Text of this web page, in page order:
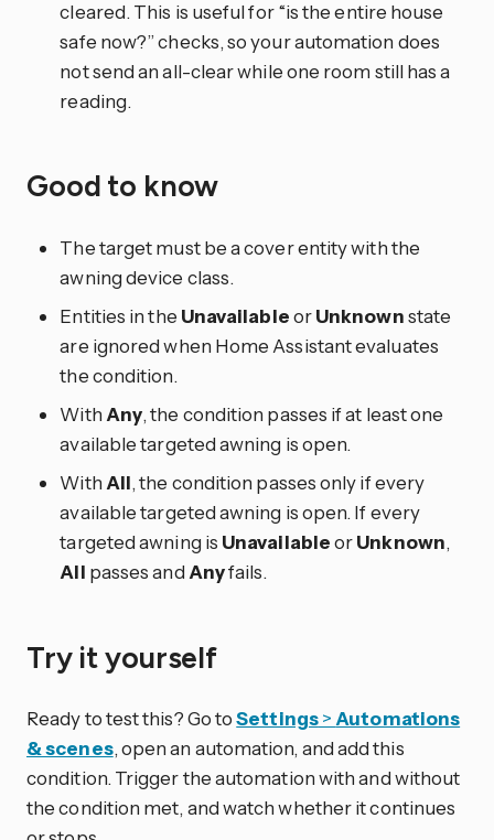
cleared. This is useful for “is the entire house
safe now?” checks, so your automation does
not send an all-clear while one room still has a
reading.
Good to know
The target must be a cover entity with the
awning device class.
Entities in the UnavailableorUnknownstate
are ignored when Home Assistant evaluates
the condition.
With Any, the condition passes if at least one
available targeted awning is open.
With All, the condition passes only if every
available targeted awning is open. If every
targeted awning is UnavailableorUnknown,
All passes and Anyfails.
Try it yourself
Ready to test this? Go toSettings>Automations
& scenes, open an automation, and add this
condition. Trigger the automation with and without
the condition met, and watch whether it continues